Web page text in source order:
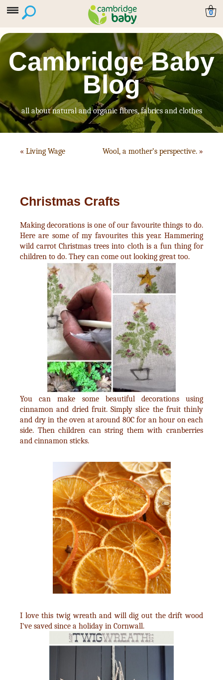
0
Cambridge Baby
Blog
all about natural and organic fibres, fabrics and clothes
« Living Wage Wool, a mother’s perspective. »
Christmas Crafts
Making decorations is one of our favourite things to do.
Here are some of my favourites this year. Hammering
wild carrot Christmas trees into cloth is a fun thing for
children to do. They can come out looking great too.
You can make some beautiful decorations using
cinnamon and dried fruit. Simply slice the fruit thinly
and dry in the oven at around 80C for an hour on each
side. Then children can string them with cranberries
and cinnamon sticks.
I love this twig wreath and will dig out the drift wood
I've saved since a holiday in Cornwall.